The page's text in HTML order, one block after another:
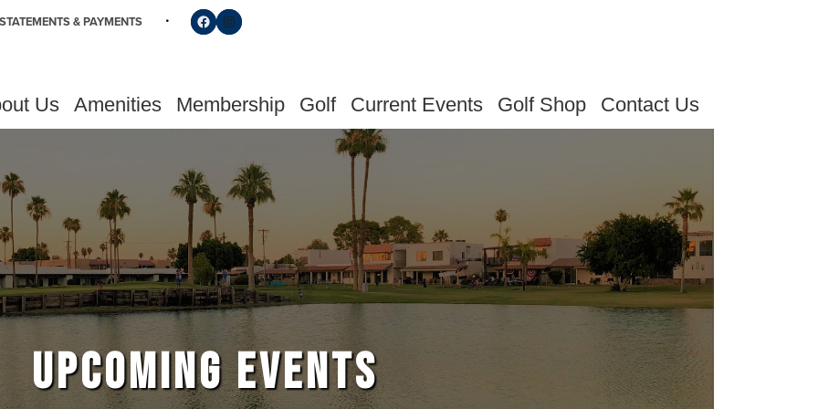
& PAYMENTS Follow us on Facebook
Find us on Instagram
Us Amenities Membership Golf Current Events Golf Shop Contact Us
UPCOMING EVENTS